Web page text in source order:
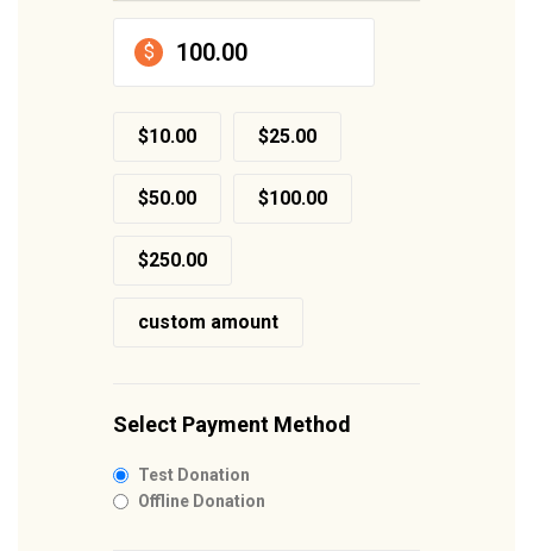
$
$10.00 $25.00
$50.00 $100.00
$250.00
custom amount
Select Payment Method
Test Donation
Offline Donation